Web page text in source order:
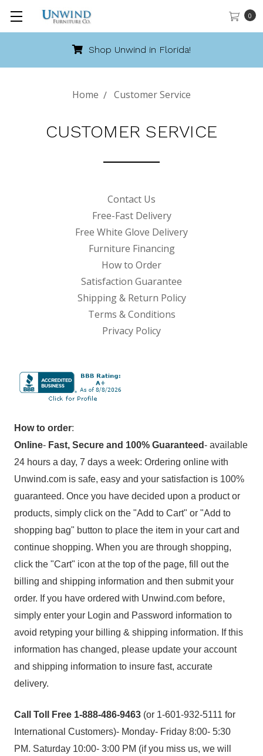
0
Shop Unwind in Florida!
Home Customer Service
CUSTOMER SERVICE
Contact Us
Free-Fast Delivery
Free White Glove Delivery
Furniture Financing
How to Order
Satisfaction Guarantee
Shipping & Return Policy
Terms & Conditions
Privacy Policy
How to order:
Online- Fast, Secure and 100% Guaranteed- available
24 hours a day, 7 days a week: Ordering online with
Unwind.com is safe, easy and your satisfaction is 100%
guaranteed. Once you have decided upon a product or
products, simply click on the "Add to Cart" or "Add to
shopping bag" button to place the item in your cart and
continue shopping. When you are through shopping,
click the "Cart" icon at the top of the page, fill out the
billing and shipping information and then submit your
order. If you have ordered with Unwind.com before,
simply enter your Login and Password information to
avoid retyping your billing & shipping information. If this
information has changed, please update your account
and shipping information to insure fast, accurate
delivery.
Call Toll Free 1-888-486-9463 (or 1-601-932-5111 for
International Customers)- Monday- Friday 8:00- 5:30
PM. Saturday 10:00- 3:00 PM (if you miss us, we will